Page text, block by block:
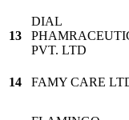
13
DIAL
PVT. LTD
14 FAMY CARE